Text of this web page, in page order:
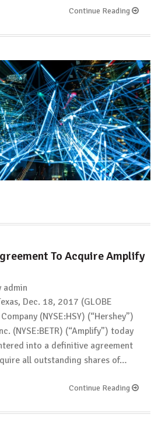
Continue Reading
To Acquire Amplify
admin
Dec. 18, 2017 (GLOBE
(NYSE:HSY) (“Hershey”)
(NYSE:BETR) (“Amplify”) today
into a definitive agreement
all outstanding shares of…
Continue Reading